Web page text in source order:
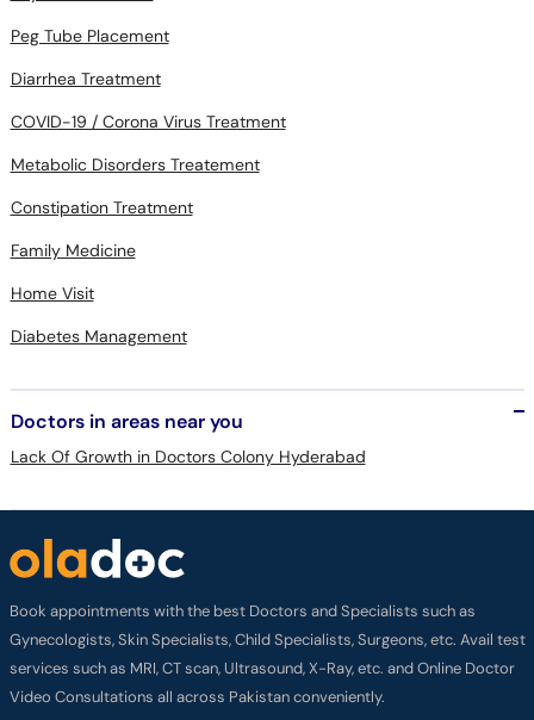
Diarrhea Treatment
COVID-19 / Corona Virus Treatment
Metabolic Disorders Treatement
Constipation Treatment
Family Medicine
Home Visit
Diabetes Management
Lack Of Growth in Doctors Colony Hyderabad
Book appointments with the best Doctors and Specialists such as
services such as MRI, CT scan, Ultrasound, X-Ray, etc. and Online Doctor
Video Consultations all across Pakistan conveniently.
Company